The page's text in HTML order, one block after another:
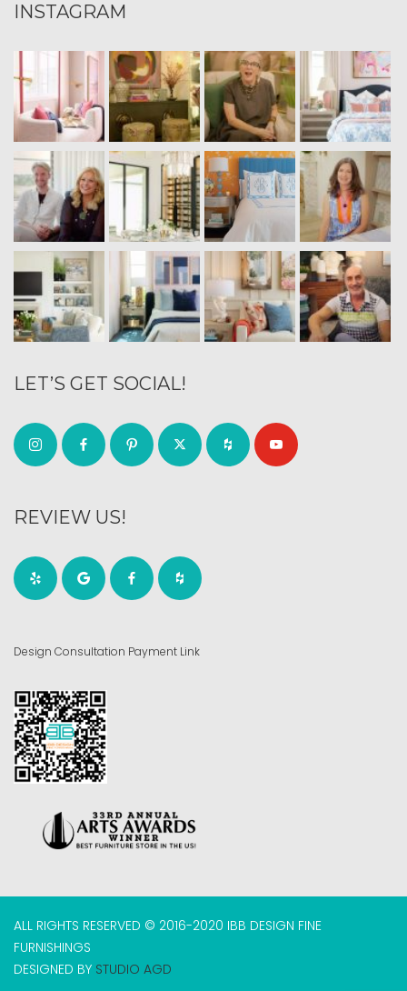
INSTAGRAM
LET’S GET SOCIAL!
REVIEW US!
Design Consultation Payment Link
ALL RIGHTS RESERVED © 2016-2020 IBB DESIGN FINE
FURNISHINGS
DESIGNED BY STUDIO AGD